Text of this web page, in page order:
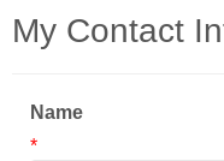
My Contact
Name
*